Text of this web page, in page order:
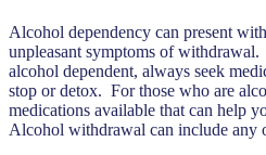
Alcohol dependency can present
unpleasant symptoms of
alcohol dependent, always seek
stop or detox. For those who are
medications available that can help
Alcohol withdrawal can include any